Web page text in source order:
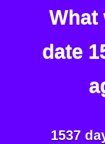
What
date
1537